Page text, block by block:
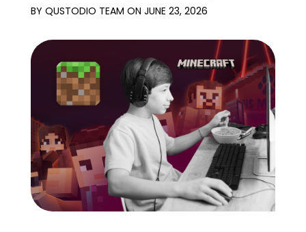
BY QUSTODIO TEAM ON JUNE 23, 2026